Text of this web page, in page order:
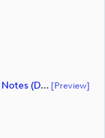
BMW International Open Pre-Tournament Notes (document) [preview]